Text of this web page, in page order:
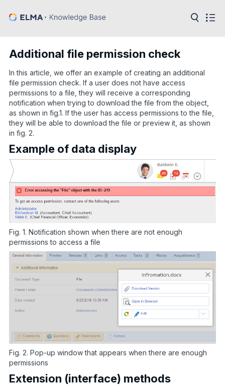
Developer
API
Language:
Ru
Additional file permission check
In this article, we offer an example of creating an additional
file permission check. If a user does not have access
permissions to a file, they will receive a corresponding
notification when trying to download the file from the object,
as shown in fig.1. If the user has access permissions to the file,
they will be able to download the file or preview it, as shown
in fig. 2.
Example of data display
Fig. 1. Notification shown when there are not enough
permissions to access a file
Fig. 2. Pop-up window that appears when there are enough
permissions
Extension (interface) methods